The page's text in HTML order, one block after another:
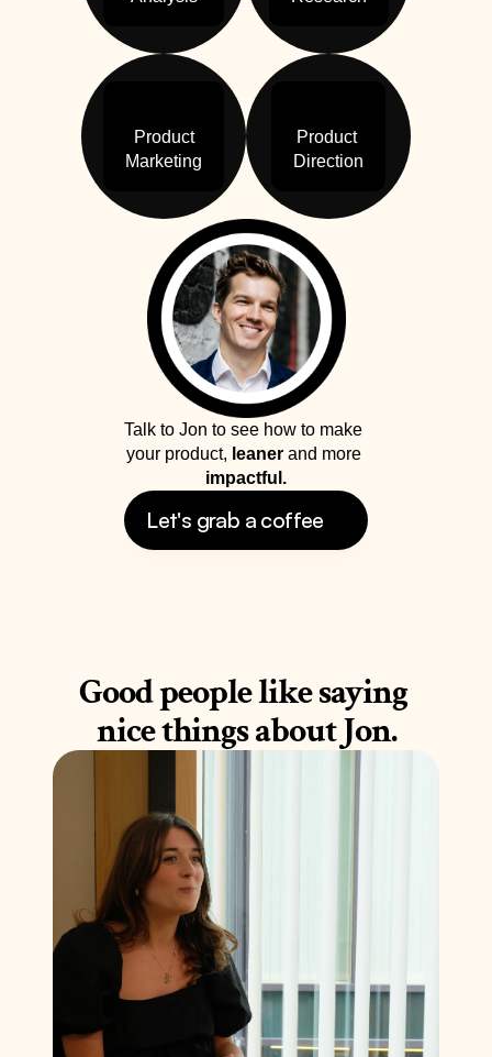
Talk to Jon to see how to make
your product, leaner
and more
impactful.
Let's grab a coffee
Product
Marketing
Product
Direction
Good people like saying
nice things about Jon.